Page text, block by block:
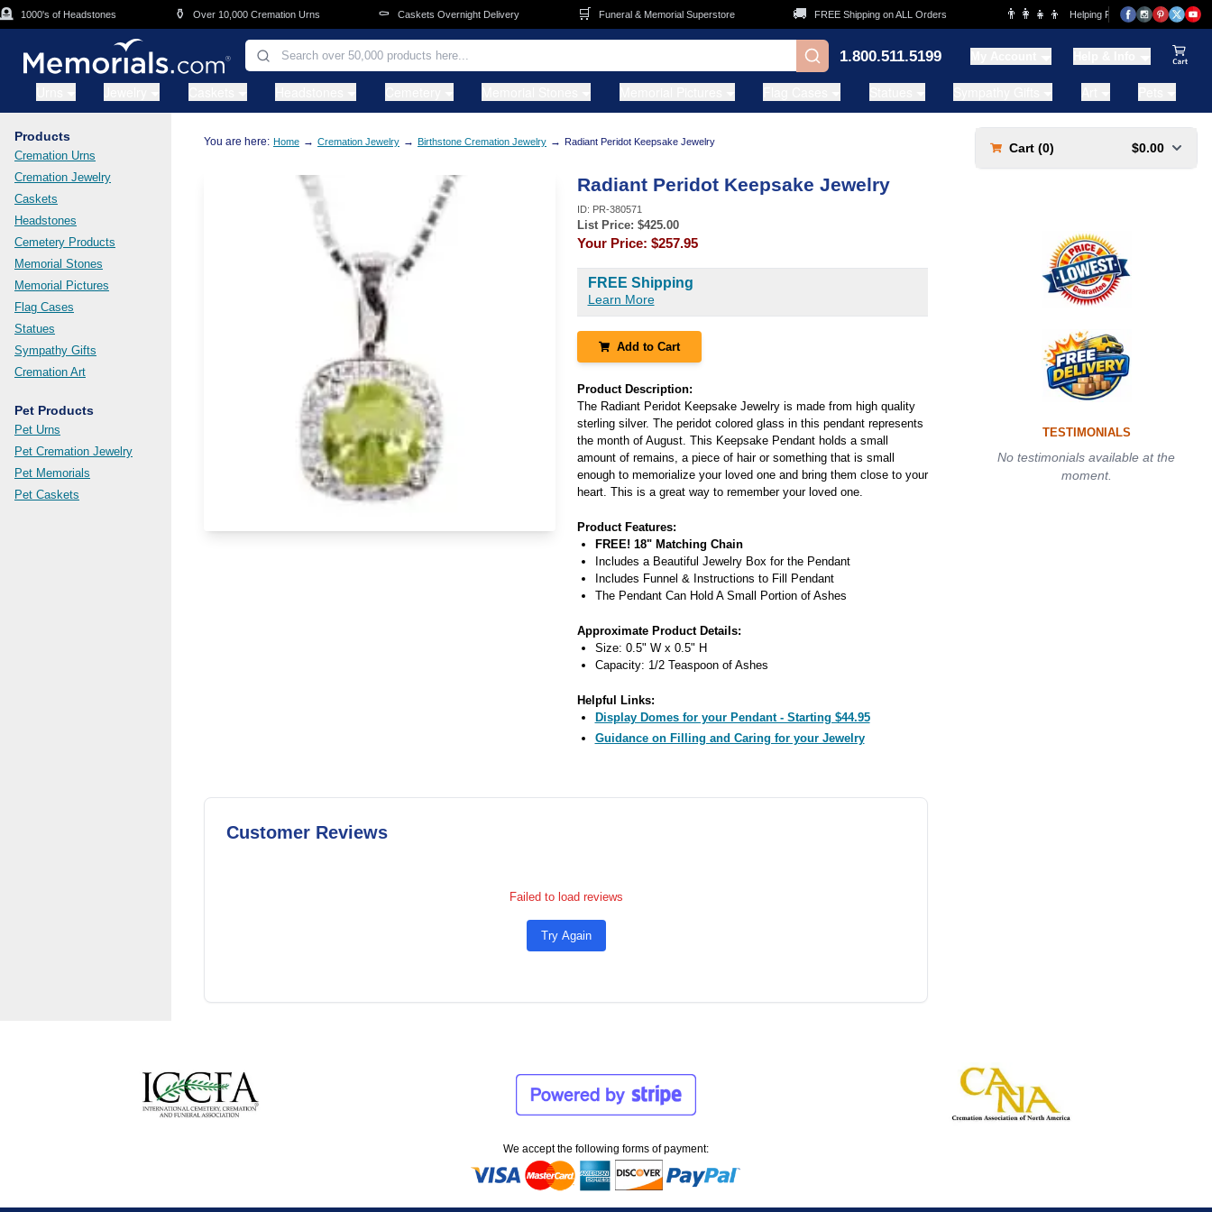
Skip to main content
1000's of Headstones Over 10,000 Cremation Urns Caskets Overnight Delivery Funeral & Memorial Superstore FREE Shipping on ALL Orders 👨‍👩‍👧‍👦 Helping Families for over 20 Years
1.800.511.5199
Products
Cremation Urns
Cremation Jewelry
Caskets
Headstones
Cemetery Products
Memorial Stones
Memorial Pictures
Flag Cases
Statues
Sympathy Gifts
Cremation Art
Pet Products
Pet Urns
Pet Cremation Jewelry
Pet Memorials
Pet Caskets
You are here: Home → Cremation Jewelry → Birthstone Cremation Jewelry → Radiant Peridot Keepsake Jewelry
Radiant Peridot Keepsake Jewelry
ID: PR-380571
List Price: $425.00
Your Price: $257.95
FREE Shipping
Learn More
Add to Cart
Product Description:
The Radiant Peridot Keepsake Jewelry is made from high quality
sterling silver. The peridot colored glass in this pendant represents
the month of August. This Keepsake Pendant holds a small
amount of remains, a piece of hair or something that is small
enough to memorialize your loved one and bring them close to your
heart. This is a great way to remember your loved one.
Product Features:
FREE! 18" Matching Chain
Includes a Beautiful Jewelry Box for the Pendant
Includes Funnel & Instructions to Fill Pendant
The Pendant Can Hold A Small Portion of Ashes
Approximate Product Details:
Size: 0.5" W x 0.5" H
Capacity: 1/2 Teaspoon of Ashes
Helpful Links:
Display Domes for your Pendant - Starting $44.95
Guidance on Filling and Caring for your Jewelry
Customer Reviews
Failed to load reviews
Try Again
Cart (0) $0.00
TESTIMONIALS
No testimonials available at the
moment.
We accept the following forms of payment: